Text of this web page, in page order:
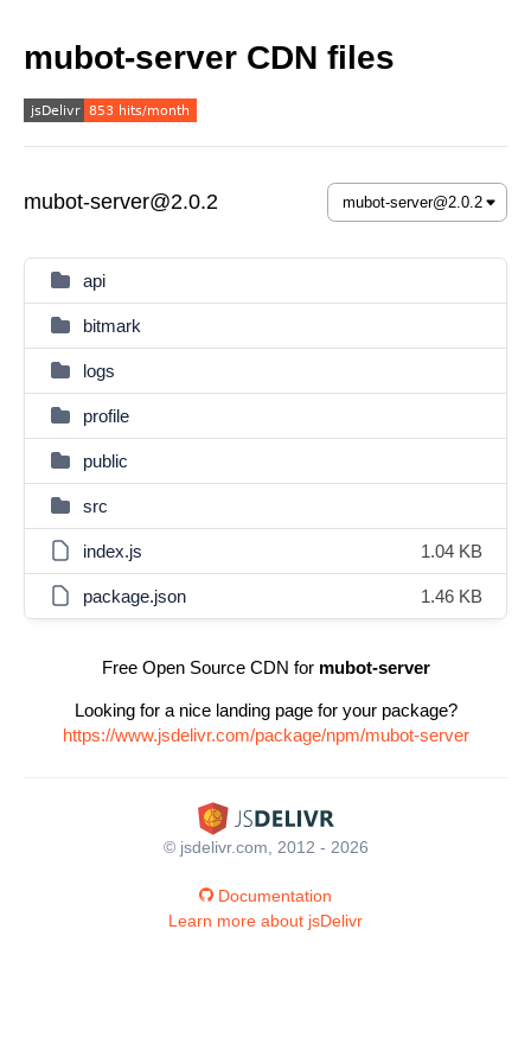
mubot-server CDN files
mubot-server@2.0.2
api
bitmark
logs
profile
public
src
index.js 1.04 KB
package.json 1.46 KB
Free Open Source CDN for mubot-server
Looking for a nice landing page for your package?
https://www.jsdelivr.com/package/npm/mubot-server
© jsdelivr.com, 2012 - 2026
Documentation
Learn more about jsDelivr